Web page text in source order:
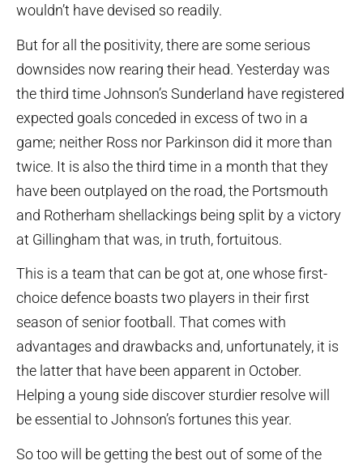
wouldn’t have devised so readily.
But for all the positivity, there are some serious
downsides now rearing their head. Yesterday was
the third time Johnson’s Sunderland have registered
expected goals conceded in excess of two in a
game; neither Ross nor Parkinson did it more than
twice. It is also the third time in a month that they
have been outplayed on the road, the Portsmouth
and Rotherham shellackings being split by a victory
at Gillingham that was, in truth, fortuitous.
This is a team that can be got at, one whose first-
choice defence boasts two players in their first
season of senior football. That comes with
advantages and drawbacks and, unfortunately, it is
the latter that have been apparent in October.
Helping a young side discover sturdier resolve will
be essential to Johnson’s fortunes this year.
So too will be getting the best out of some of the